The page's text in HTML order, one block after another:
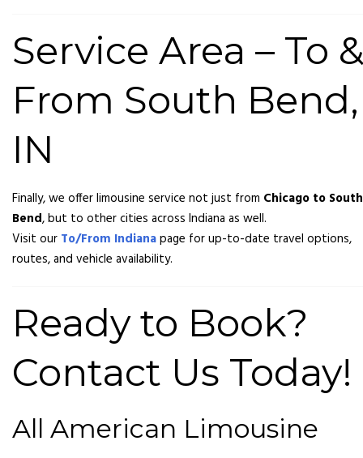
Service Area – To &
From South Bend,
IN
Finally, we offer limousine service not just from Chicago to South
Bend, but to other cities across Indiana as well.
Visit our To/From Indianapage for up-to-date travel options,
routes, and vehicle availability.
Ready to Book?
Contact Us Today!
All American Limousine